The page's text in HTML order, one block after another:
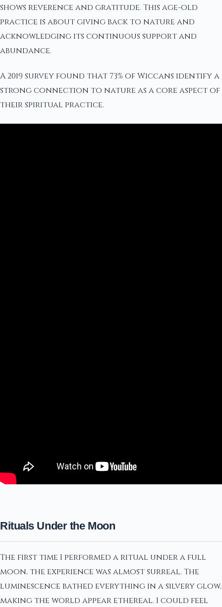
shows reverence and gratitude. This age-old
practice is about giving back to nature and
acknowledging its continuous support and
abundance.
A 2019 survey found that 73% of Wiccans identify a
strong connection to nature as a core aspect of
their spiritual practice.
Rituals Under the Moon
The first time I performed a ritual under a full
moon, the experience was almost surreal. The
luminescence bathed everything in a silvery glow,
making the world appear ethereal. I could feel